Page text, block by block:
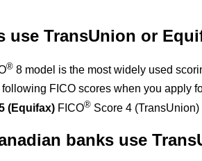
use TransUnion or
® 8 model is the most widely used
FICO scores when you apply
(Equifax) FICO® Score 4 (TransUnion)
banks use